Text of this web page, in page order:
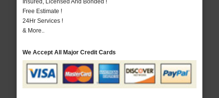
Insured, Licensed And Bonded !
Free Estimate !
24Hr Services !
& More..
We Accept All Major Credit Cards